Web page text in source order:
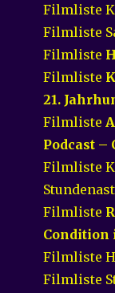
Filmliste
Filmliste
Filmliste
Filmliste
21.
Filmliste
Podcast –
Filmliste
Filmliste
Condition
Filmliste
Filmliste